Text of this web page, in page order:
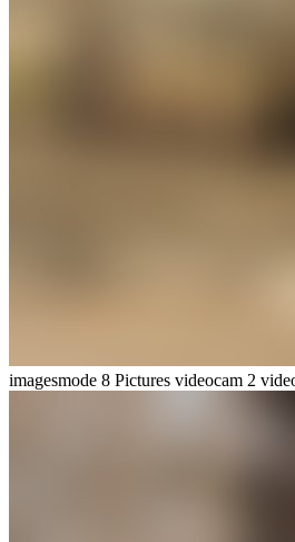
imagesmode 8 Pictures videocam 2